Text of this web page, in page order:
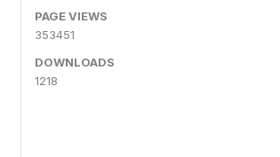
PAGE VIEWS
353451
DOWNLOADS
1218